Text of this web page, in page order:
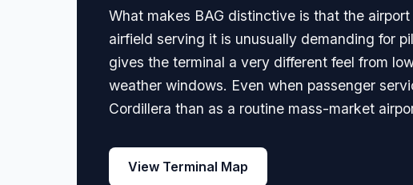
What makes BAG distinctive is that the
airfield serving it is unusually demanding for
gives the terminal a very different feel from
weather windows. Even when passenger
Cordillera than as a routine mass-market
View Terminal Map